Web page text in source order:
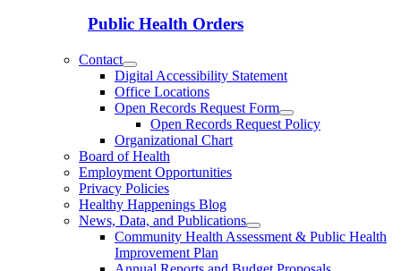
Public Health Orders
Contact
Digital Accessibility Statement
Office Locations
Open Records Request Form
Open Records Request Policy
Organizational Chart
Board of Health
Employment Opportunities
Privacy Policies
Healthy Happenings Blog
News, Data, and Publications
Community Health Assessment & Public Health
Improvement Plan